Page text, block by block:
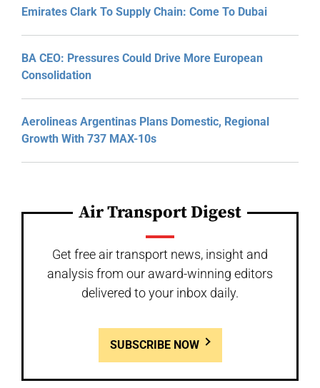
Emirates Clark To Supply Chain: Come To Dubai
BA CEO: Pressures Could Drive More European
Consolidation
Aerolineas Argentinas Plans Domestic, Regional
Growth With 737 MAX-10s
Air Transport Digest
Get free air transport news, insight and
analysis from our award-winning editors
delivered to your inbox daily.
SUBSCRIBE NOW